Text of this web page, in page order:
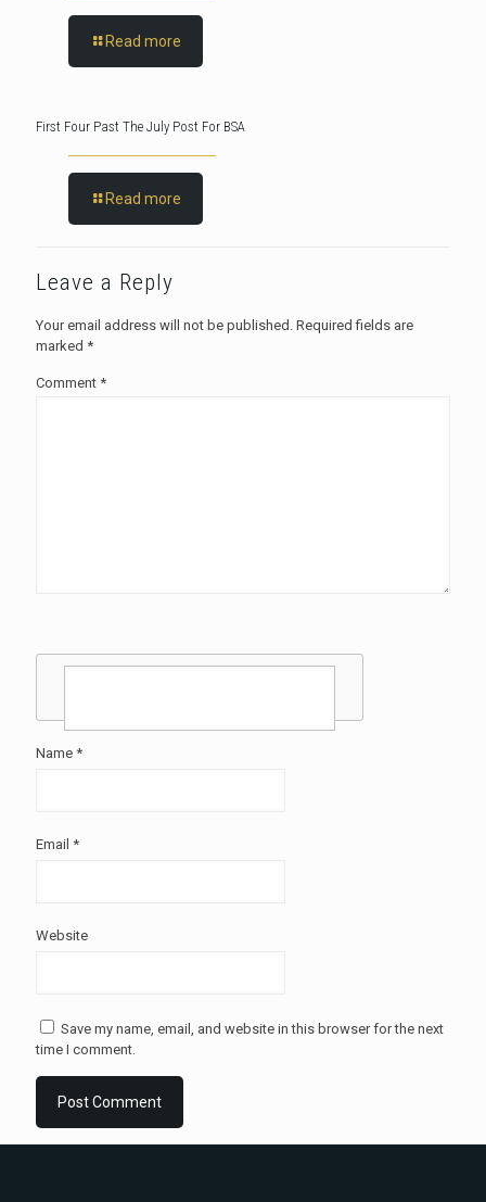
Read more
First Four Past The July Post For BSA
Read more
Leave a Reply
Your email address will not be published. Required fields are
marked *
Comment *
Name *
Email *
Website
Save my name, email, and website in this browser for the next
time I comment.